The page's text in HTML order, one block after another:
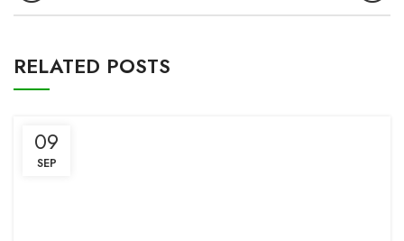
RELATED POSTS
09
SEP